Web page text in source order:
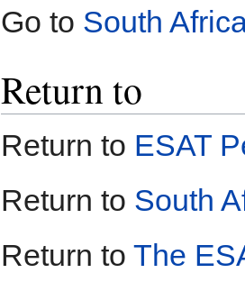
Go to South
Return to
Return to ESAT
Return to South
Return to The